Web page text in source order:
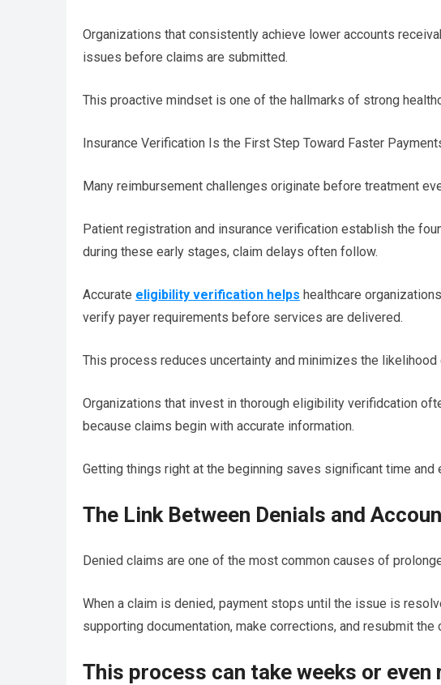
Organizations that consistently achieve lower accounts
issues before claims are submitted.
This proactive mindset is one of the hallmarks of strong
Insurance Verification Is the First Step Toward Faster
Many reimbursement challenges originate before treatment
Patient registration and insurance verification establish the
during these early stages, claim delays often follow.
Accurate eligibility verification helps healthcare
verify payer requirements before services are delivered.
This process reduces uncertainty and minimizes the
Organizations that invest in thorough eligibility verifidcation
because claims begin with accurate information.
Getting things right at the beginning saves significant time and
The Link Between Denials and
Denied claims are one of the most common causes of
When a claim is denied, payment stops until the issue is
supporting documentation, make corrections, and resubmit the
This process can take weeks or even